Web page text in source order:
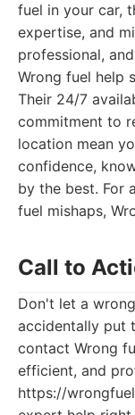
fuel in your car,
expertise, and
professional,
Wrong fuel help
Their 24/7
commitment to
location mean
confidence,
by the best. For
fuel mishaps,
Call to
Don't let a
accidentally put
contact Wrong
efficient, and
https://